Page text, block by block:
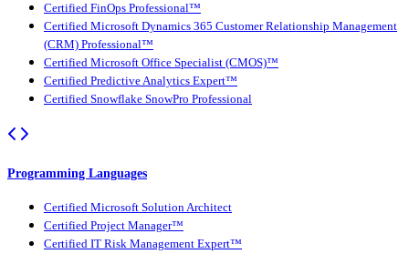
Certified FinOps Professional™
Certified Microsoft Dynamics 365 Customer Relationship Management
(CRM) Professional™
Certified Microsoft Office Specialist (CMOS)™
Certified Predictive Analytics Expert™
Certified Snowflake SnowPro Professional
Programming Languages
Certified Microsoft Solution Architect
Certified Project Manager™
Certified IT Risk Management Expert™